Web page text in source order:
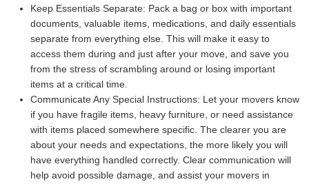
Keep Essentials Separate: Pack a bag or box with important
documents, valuable items, medications, and daily essentials
separate from everything else. This will make it easy to
access them during and just after your move, and save you
from the stress of scrambling around or losing important
items at a critical time.
Communicate Any Special Instructions: Let your movers know
if you have fragile items, heavy furniture, or need assistance
with items placed somewhere specific. The clearer you are
about your needs and expectations, the more likely you will
have everything handled correctly. Clear communication will
help avoid possible damage, and assist your movers in